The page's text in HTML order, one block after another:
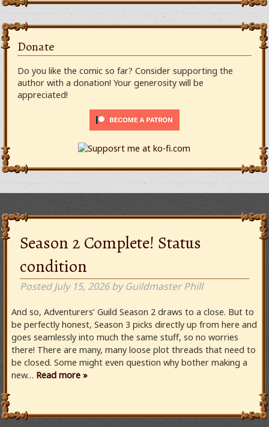
Donate
Do you like the comic so far? Consider supporting the
author with a donation! Your generosity will be
appreciated!
Season 2 Complete! Status
condition
PostedJuly 15, 2026 by Guildmaster Phill
And so, Adventurers’ Guild Season 2 draws to a close. But to
be perfectly honest, Season 3 picks directly up from here and
goes seamlessly into much the same stuff, so no worries
there! There are many, many loose plot threads that need to
be closed. Some might even question why bother making a
new… Read more »